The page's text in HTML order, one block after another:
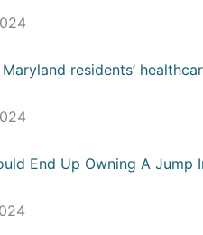
residents’
End Up Owning A Jump